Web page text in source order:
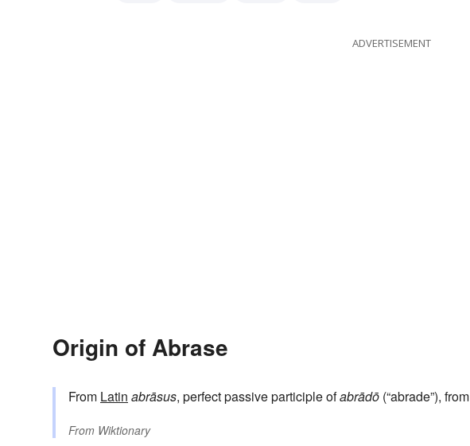
ADVERTISEMENT
Origin of Abrase
From Latin abrāsus, perfect passive participle ofabrādō (“abrade”), from
From Wiktionary